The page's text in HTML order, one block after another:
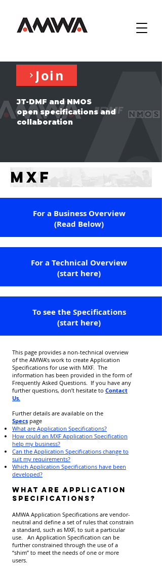
Join
JT-DMF and NMOS
open specifications and
collaboration
MXF
For a Business Overview
(Read Below)
For a Technical Overview
(start here)
To see the Specifications
(start here)
This page provides a non-technical overview
of the AMWA’s work to create Application
Specifications for use with MXF. The
information has been provided in the form of
Frequently Asked Questions. If you have any
further questions, don’t hesitate to Contact
Us.
Further details are available on the
Specs page
What are Application Specifications?
How could an MXF Application Specification
help my business?
Can the Application Specifications change to
suit my requirements?
Which Application Specifications have been
developed?
What are Application
Specifications?
AMWA Application Specifications are vendor-
neutral and define a set of rules that constrain
a standard, such as MXF, to suit a particular
use. An Application Specification can be
further constrained through the use of a
“shim” to meet the needs of one or more
users.